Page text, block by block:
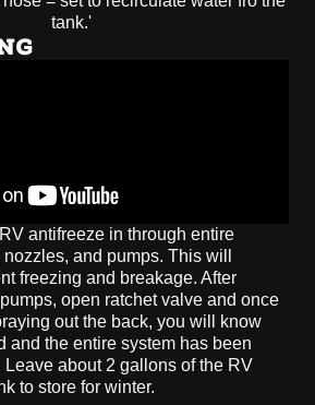
antifreeze in through entire
and pumps. This will
freezing and breakage. After
open ratchet valve and once
out the back, you will know
and the entire system has been
about 2 gallons of the RV
to store for winter.